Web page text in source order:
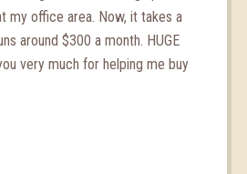
my office area. Now, it takes a
around $300 a month. HUGE
very much for helping me buy